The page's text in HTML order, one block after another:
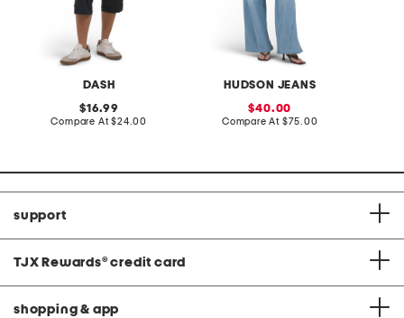
DASH
original
price:
16.99
Compare At compare
$24.00
HUDSON JEANS
sale
price:
40.00
Compare At compare
$75.00
support
TJX Rewards® credit card
shopping & app